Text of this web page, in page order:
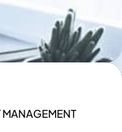
MANAGEMENT